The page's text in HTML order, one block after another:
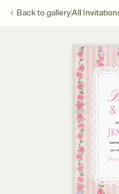
Back togalleryAll